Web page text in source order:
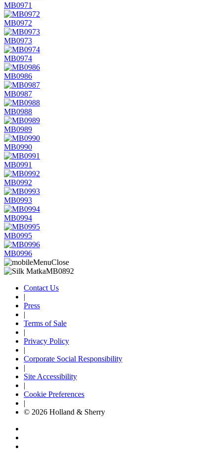
MB0971
MB0972
MB0973
MB0974
MB0986
MB0987
MB0988
MB0989
MB0990
MB0991
MB0992
MB0993
MB0994
MB0995
MB0996
Contact Us
|
Press
|
Terms of Sale
|
Privacy Policy
|
Corporate Social Responsibility
|
Site Accessibility
|
Cookie Preferences
|
© 2026 Holland & Sherry